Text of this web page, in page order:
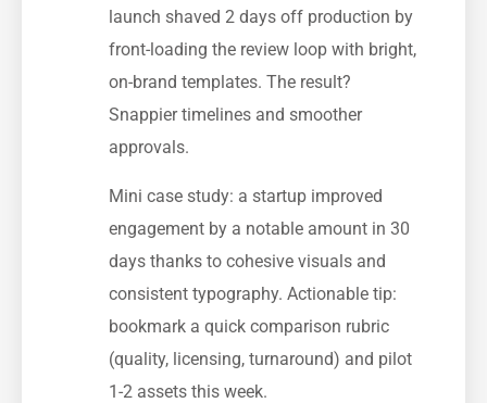
launch shaved 2 days off production by
front-loading the review loop with bright,
on-brand templates. The result?
Snappier timelines and smoother
approvals.
Mini case study: a startup improved
engagement by a notable amount in 30
days thanks to cohesive visuals and
consistent typography. Actionable tip:
bookmark a quick comparison rubric
(quality, licensing, turnaround) and pilot
1-2 assets this week.